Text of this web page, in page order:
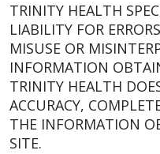
TRINITY HEALTH
LIABILITY FOR
MISUSE OR
INFORMATION
TRINITY HEALTH
ACCURACY,
THE INFORMATION
SITE.